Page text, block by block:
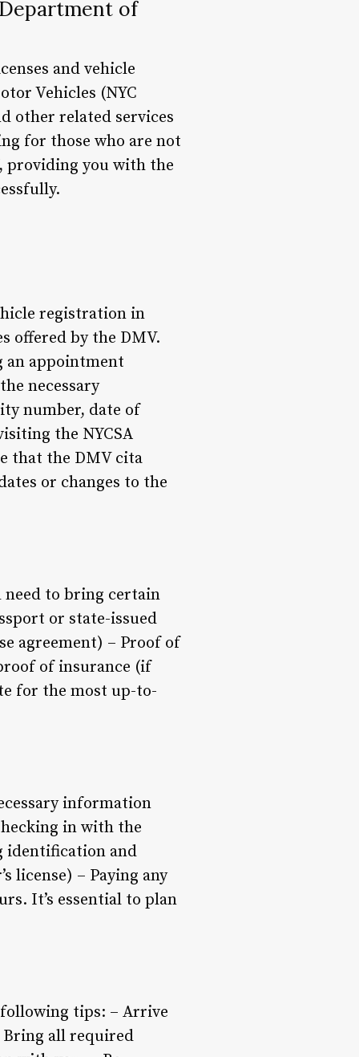
of
and vehicle
Vehicles (NYC
other related services
for those who are not
providing you with the
registration in
offered by the DMV.
an appointment
necessary
number, date of
the NYCSA
that the DMV cita
or changes to the
need to bring certain
or state-issued
agreement) – Proof of
of insurance (if
for the most up-to-
information
in with the
identification and
license) – Paying any
It’s essential to plan
following tips: – Arrive
Bring all required